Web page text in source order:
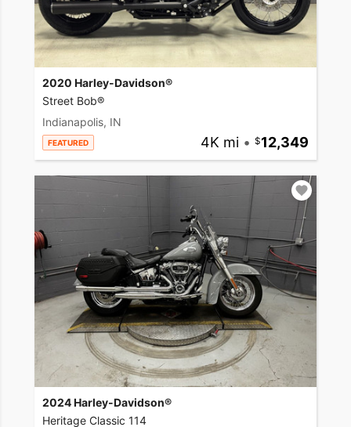
2020 Harley-Davidson®
Street Bob®
Indianapolis, IN
FEATURED 4K mi • 12,349
2024 Harley-Davidson®
Heritage Classic 114